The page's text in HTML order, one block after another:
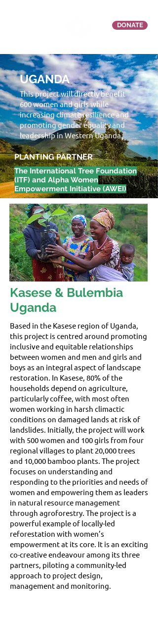
DONATE
UGANDA
This project will directly benefit
600 women and girls while
increasing climate resilience and
promoting gender equality and
leadership in Western Uganda.
PLANTING PARTNER
The International Tree Foundation
(ITF) and Alpha Women
Empowerment Initiative (AWEI)
Kasese & Bulembia
Uganda
Based in the Kasese region of Uganda,
this project is centred around promoting
inclusive and equitable relationships
between women and men and girls and
boys as an integral aspect of landscape
restoration. In Kasese, 80% of the
households depend on agriculture,
particularly coffee, with most often
women working in harsh climactic
conditions on damaged lands at risk of
landslides. Initially, the project will work
with 500 women and 100 girls from four
regional villages to plant 20,000 trees
and 10,000 bamboo plants. The project
focuses on understanding and
responding to the priorities and needs of
women and empowering them as leaders
in natural resource management
through agroforestry. The project is a
powerful example of locally-led
reforestation with women’s
empowerment at its core. It is an exciting
co-creative endeavour among its three
partners, piloting a community-led
approach to project design,
management and monitoring.